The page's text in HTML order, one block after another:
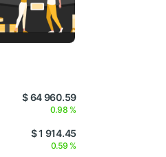
$ 64 960.59
0.98 %
$ 1 914.45
0.59 %